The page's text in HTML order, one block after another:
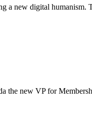
a new digital humanism.
the new VP for